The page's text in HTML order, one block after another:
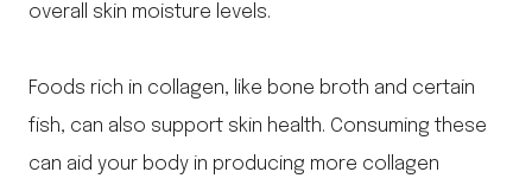
overall skin moisture levels.
Foods rich in collagen, like bone broth and certain
fish, can also support skin health. Consuming these
can aid your body in producing more collagen